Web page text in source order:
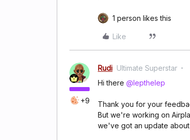
1 person likes this
Like
+9
Rudi Ultimate Superstar
Hi there @lepthelep
Thank you for your
But we're working on
we've got an update